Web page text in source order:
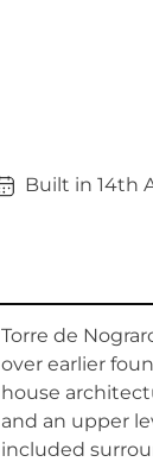
Built in 14th
Torre de
over earlier
house
and an upper
included